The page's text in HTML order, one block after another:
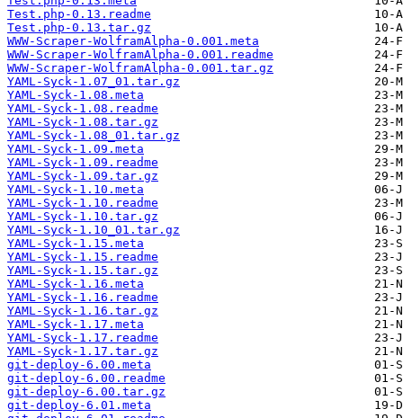
Test.php-0.13.readme
Test.php-0.13.tar.gz
WWW-Scraper-WolframAlpha-0.001.meta
WWW-Scraper-WolframAlpha-0.001.readme
WWW-Scraper-WolframAlpha-0.001.tar.gz
YAML-Syck-1.07_01.tar.gz
YAML-Syck-1.08.meta
YAML-Syck-1.08.readme
YAML-Syck-1.08.tar.gz
YAML-Syck-1.08_01.tar.gz
YAML-Syck-1.09.meta
YAML-Syck-1.09.readme
YAML-Syck-1.09.tar.gz
YAML-Syck-1.10.meta
YAML-Syck-1.10.readme
YAML-Syck-1.10.tar.gz
YAML-Syck-1.10_01.tar.gz
YAML-Syck-1.15.meta
YAML-Syck-1.15.readme
YAML-Syck-1.15.tar.gz
YAML-Syck-1.16.meta
YAML-Syck-1.16.readme
YAML-Syck-1.16.tar.gz
YAML-Syck-1.17.meta
YAML-Syck-1.17.readme
YAML-Syck-1.17.tar.gz
git-deploy-6.00.meta
git-deploy-6.00.readme
git-deploy-6.00.tar.gz
git-deploy-6.01.meta